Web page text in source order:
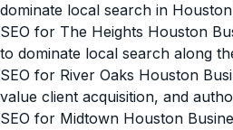
dominate local search in
SEO for The Heights Houston
to dominate local search along
SEO for River Oaks Houston
value client acquisition, and
SEO for Midtown Houston